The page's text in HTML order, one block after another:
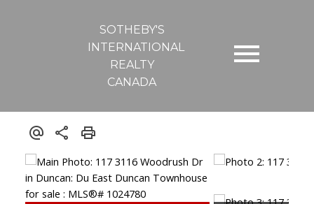
SOTHEBY'S
INTERNATIONAL
REALTY
CANADA